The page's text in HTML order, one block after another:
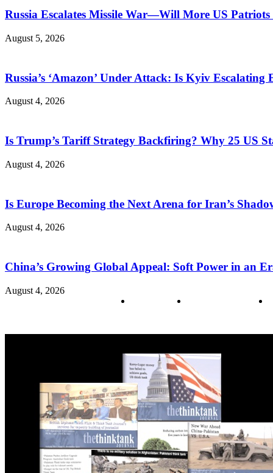
Russia Escalates Missile War—Will More US
August 5, 2026
Russia’s ‘Amazon’ Under Attack: Is Kyiv Escalating
August 4, 2026
Is Trump’s Tariff Strategy Backfiring? Why 25 US
August 4, 2026
Is Europe Becoming the Next Arena for Iran’s
August 4, 2026
China’s Growing Global Appeal: Soft Power in an
August 4, 2026